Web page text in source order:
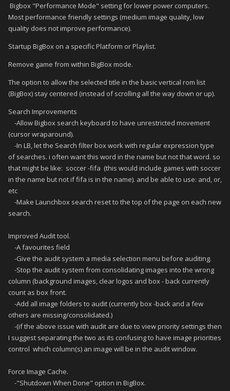
Bigbox "Performance Mode" setting for lower power computers.
Most performance friendly settings (medium image quality, low
quality does not improve performance).
Startup BigBox on a specific Platform or Playlist.
Remove game from within BigBox mode.
The option to allow the selected title in the basic vertical rom list
(BigBox) stay centered (instead of scrolling all the way down or up).
Search Improvements
-Allow Bigbox search keyboard to have unrestricted movement
(cursor wraparound).
-In LB, let the Search filter box work with regular expression type
of searches. i often want this word in the name but not that word. so
that might be like: soccer -fifa (this would include games with soccer
in the name but not if fifa is in the name). and be able to use: and, or,
etc
-Make Launchbox search reset to the top of the page on each new
search.
Improved Audit tool.
-A favourites field
-Give the audit system a media selection menu before auditing.
-Stop the audit system from consolidating images into the wrong
column (background images, clear logos and box - back currently
count as box front.
-Add all image folders to audit (currently box -back and a few
others are missing/consolidated.)
-(if the above issue with audit are due to view priority settings then
I suggest separating the two as its confusing to have image priorities
control which column(s) an image will be in the audit window.
Force Image Cache.
-"Shutdown When Done" option in BigBox.